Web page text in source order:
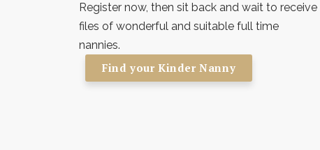
Register now, then sit back and wait to receive
files of wonderful and suitable full time
nannies.
Find your Kinder Nanny